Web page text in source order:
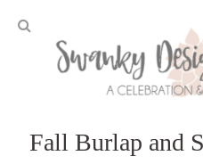
Fall Burlap and